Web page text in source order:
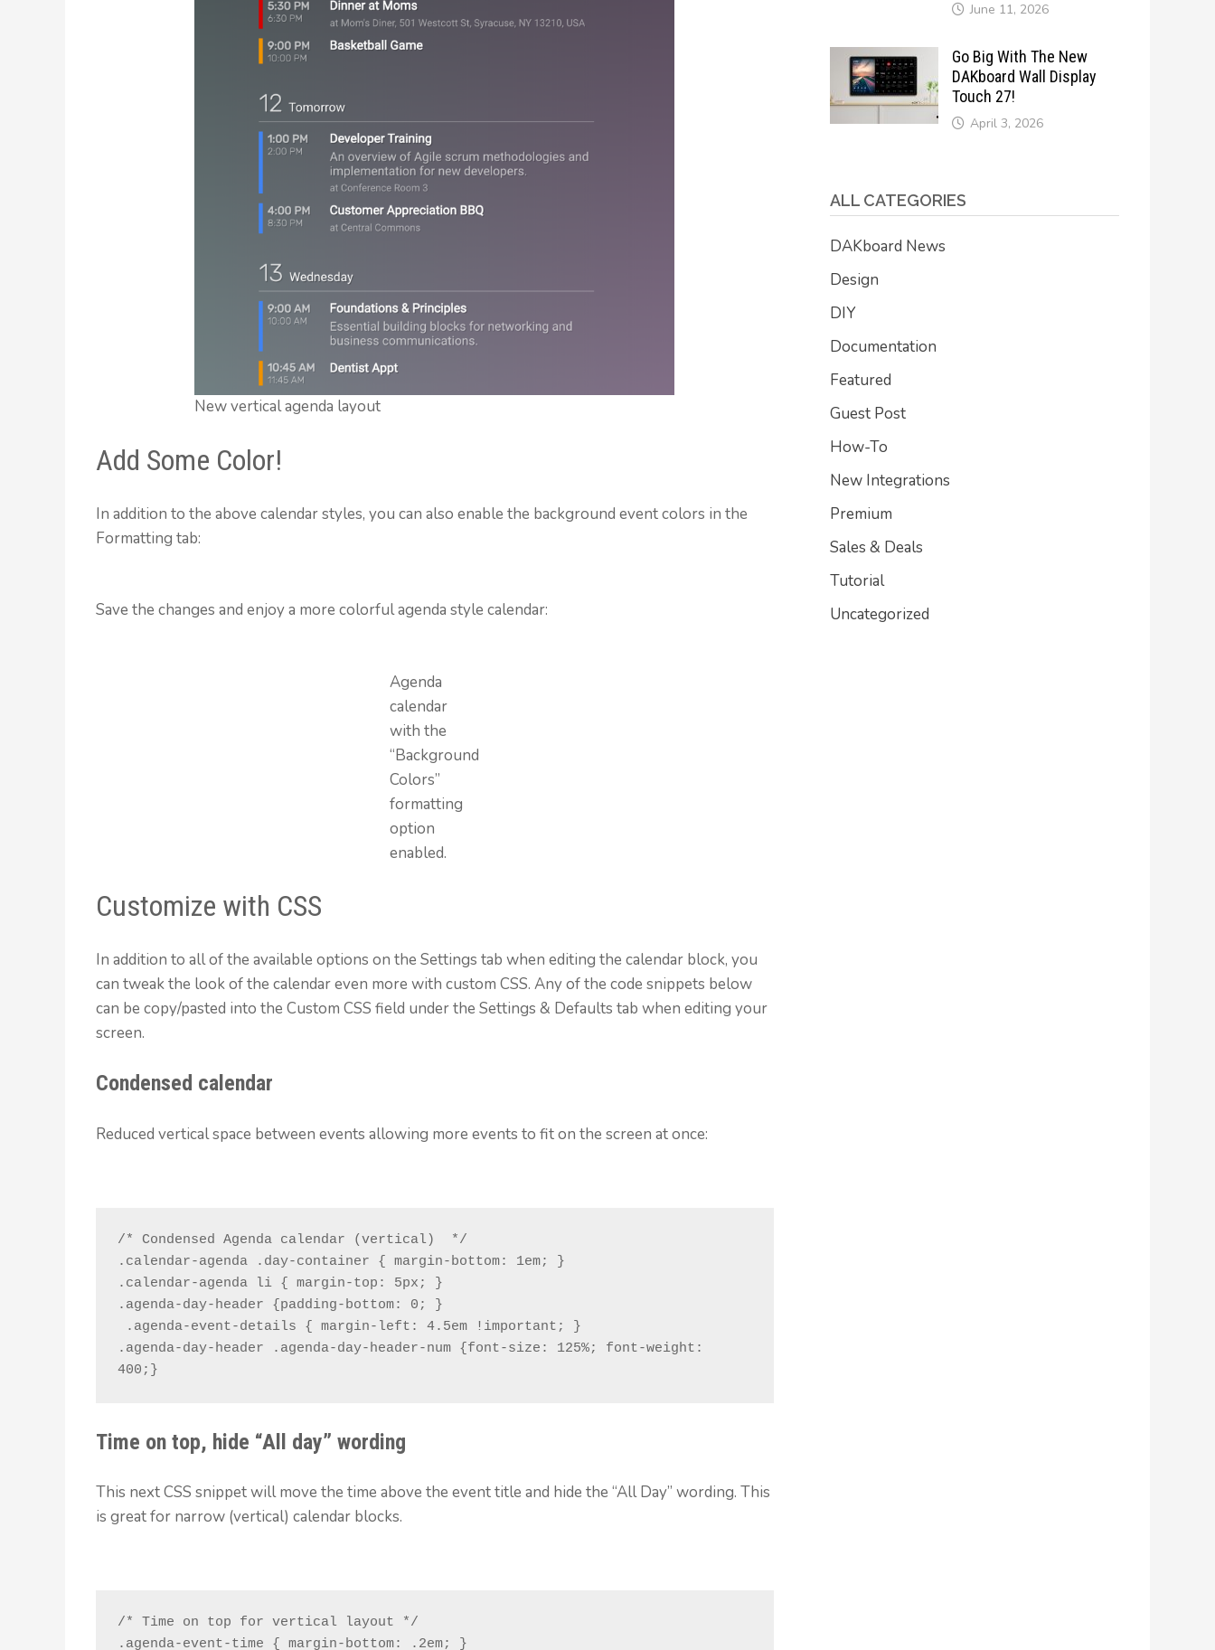
New vertical agenda layout
Add Some Color!
In addition to the above calendar styles, you can also enable the background event colors in the
Formatting tab:
Save the changes and enjoy a more colorful agenda style calendar:
Agenda
calendar
with the
“Background
Colors”
formatting
option
enabled.
Customize with CSS
In addition to all of the available options on the Settings tab when editing the calendar block, you
can tweak the look of the calendar even more with custom CSS. Any of the code snippets below
can be copy/pasted into the Custom CSS field under the Settings & Defaults tab when editing your
screen.
Condensed calendar
Reduced vertical space between events allowing more events to fit on the screen at once:
/* Condensed Agenda calendar (vertical)  */
.calendar-agenda .day-container { margin-bottom: 1em; }
.calendar-agenda li { margin-top: 5px; }
.agenda-day-header {padding-bottom: 0; }
.agenda-day-header .agenda-day-header-num {font-size: 125%; font-weight:
400;}
Time on top, hide “All day” wording
This next CSS snippet will move the time above the event title and hide the “All Day” wording. This
is great for narrow (vertical) calendar blocks.
/* Time on top for vertical layout */
.agenda-event-time { margin-bottom: .2em; }
June 11, 2026
Go Big With The New
DAKboard Wall Display
Touch 27!
April 3, 2026
ALL CATEGORIES
DAKboard News
Design
DIY
Documentation
Featured
Guest Post
How-To
New Integrations
Premium
Sales & Deals
Tutorial
Uncategorized